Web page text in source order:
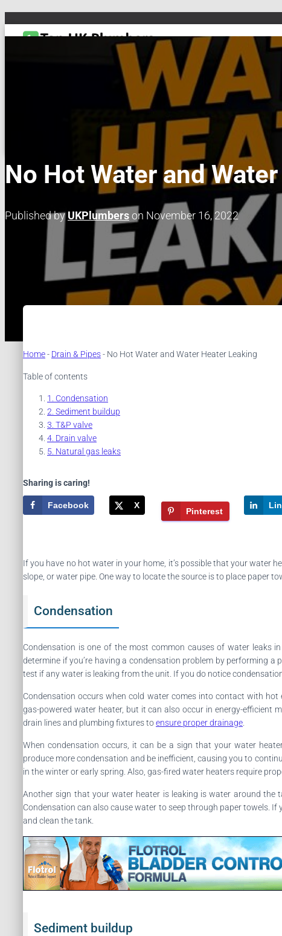
EMERGENCY PLUMBINGMAINTENANCE & REPAIRS
No Hot Water and
Published byUKPlumberson November 16, 2022
Home- Drain & Pipes- No Hot Water and Water Heater Leaking
Table of contents
Condensation
Sediment buildup
T&P valve
Drain valve
Natural gas leaks
Sharing is caring!
Facebook X
Pinterest
If you have no hot water in your home, it’s possible that your water
slope, or water pipe. One way to locate the source is to place paper
Condensation
Condensation is one of the most common causes of water leaks
determine if you’re having a condensation problem by performing
test if any water is leaking from the unit. If you do notice
Condensation occurs when cold water comes into contact with
gas-powered water heater, but it can also occur in energy-efficient
drain lines and plumbing fixtures toensure proper drainage
When condensation occurs, it can be a sign that your water
produce more condensation and be inefficient, causing you to
in the winter or early spring. Also, gas-fired water heaters require
Another sign that your water heater is leaking is water around the
Condensation can also cause water to seep through paper towels.
and clean the tank.
Sediment buildup